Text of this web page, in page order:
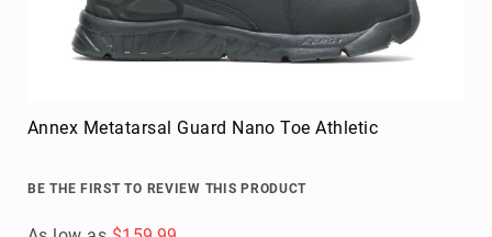
Annex Metatarsal Guard Nano Toe Athletic
BE THE FIRST TO REVIEW THIS PRODUCT